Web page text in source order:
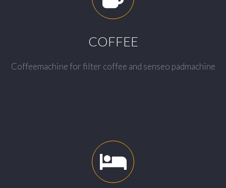
COFFEE
Coffeemachine for filter coffee and senseo padmachine